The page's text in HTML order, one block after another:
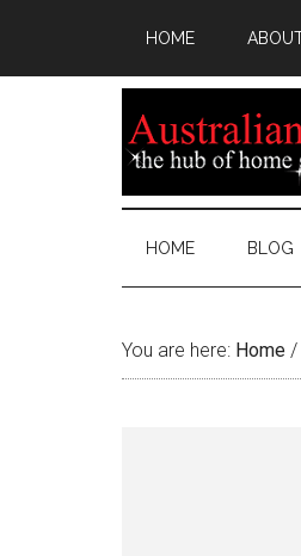
HOME
HOME BLOG
You are here: Home /